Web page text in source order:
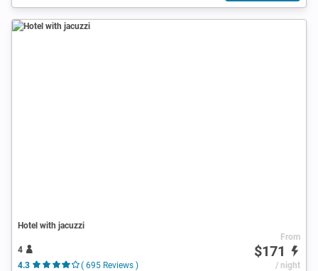
Hotel with jacuzzi
4
4.3
( 695 Reviews )
From
$171
/ night